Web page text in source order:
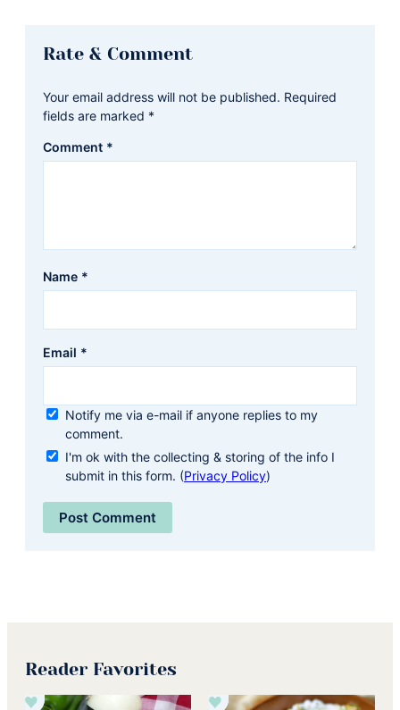
Rate & Comment
Your email address will not be published. Required
fields are marked *
Comment *
Name *
Email *
Notify me via e-mail if anyone replies to my
comment.
I'm ok with the collecting & storing of the info I
submit in this form. (Privacy Policy)
Reader Favorites